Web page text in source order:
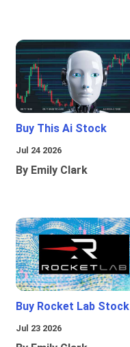
Buy This Ai Stock
Jul 24 2026
By Emily Clark
Buy Rocket Lab Stock
Jul 23 2026